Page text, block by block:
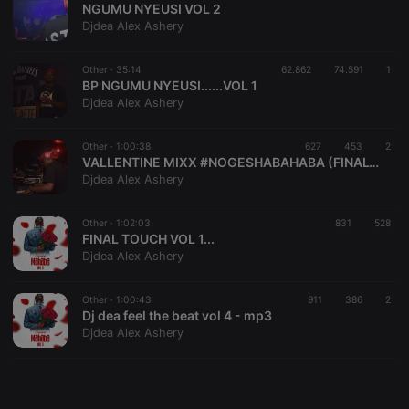
NGUMU NYEUSI VOL 2
Djdea Alex Ashery
Other · 35:14 62.862 74.591 1
BP NGUMU NYEUSI......VOL 1
Djdea Alex Ashery
Other · 1:00:38 627 453 2
VALLENTINE MIXX #NOGESHABAHABA (FINALTOUCHVOL2)
Djdea Alex Ashery
Other · 1:02:03 831 528
FINAL TOUCH VOL 1...
Djdea Alex Ashery
Other · 1:00:43 911 386 2
Dj dea feel the beat vol 4 - mp3
Djdea Alex Ashery
Strictly necessary
Strictly necessary cookies allow core website
functionality such as user login and account
management. The website cannot be used properly
without strictly necessary cookies.
Name
Domain
Description
chatbox_minimized
PHPSESSID
PHP.net
.hearthis.at